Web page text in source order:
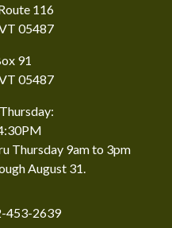
116
05487
91
05487
Thursday 9am to 3pm
August 31.
453-2639